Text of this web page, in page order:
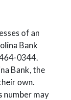
of an
Bank
0344.
Bank, the
own.
number may